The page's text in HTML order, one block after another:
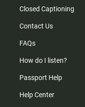
Closed Captioning
Contact Us
FAQs
How do I listen?
Passport Help
Help Center